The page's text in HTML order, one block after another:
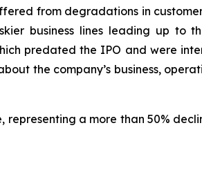
from degradations in
business lines leading up to
predated the IPO and were
the company’s business,
a more than 50%